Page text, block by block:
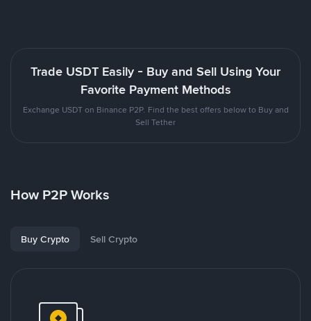
Trade USDT Easily - Buy and Sell Using Your
Favorite Payment Methods
Exchange USDT on Binance P2P. Find the best offers below to Buy and
Sell Tether
How P2P Works
Buy Crypto Sell Crypto